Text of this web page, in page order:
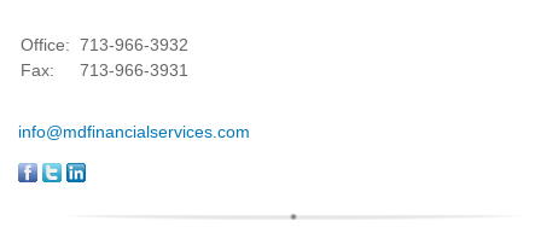
Office: 713-966-3932
Fax:
713-966-3931
info@mdfinancialservices.com